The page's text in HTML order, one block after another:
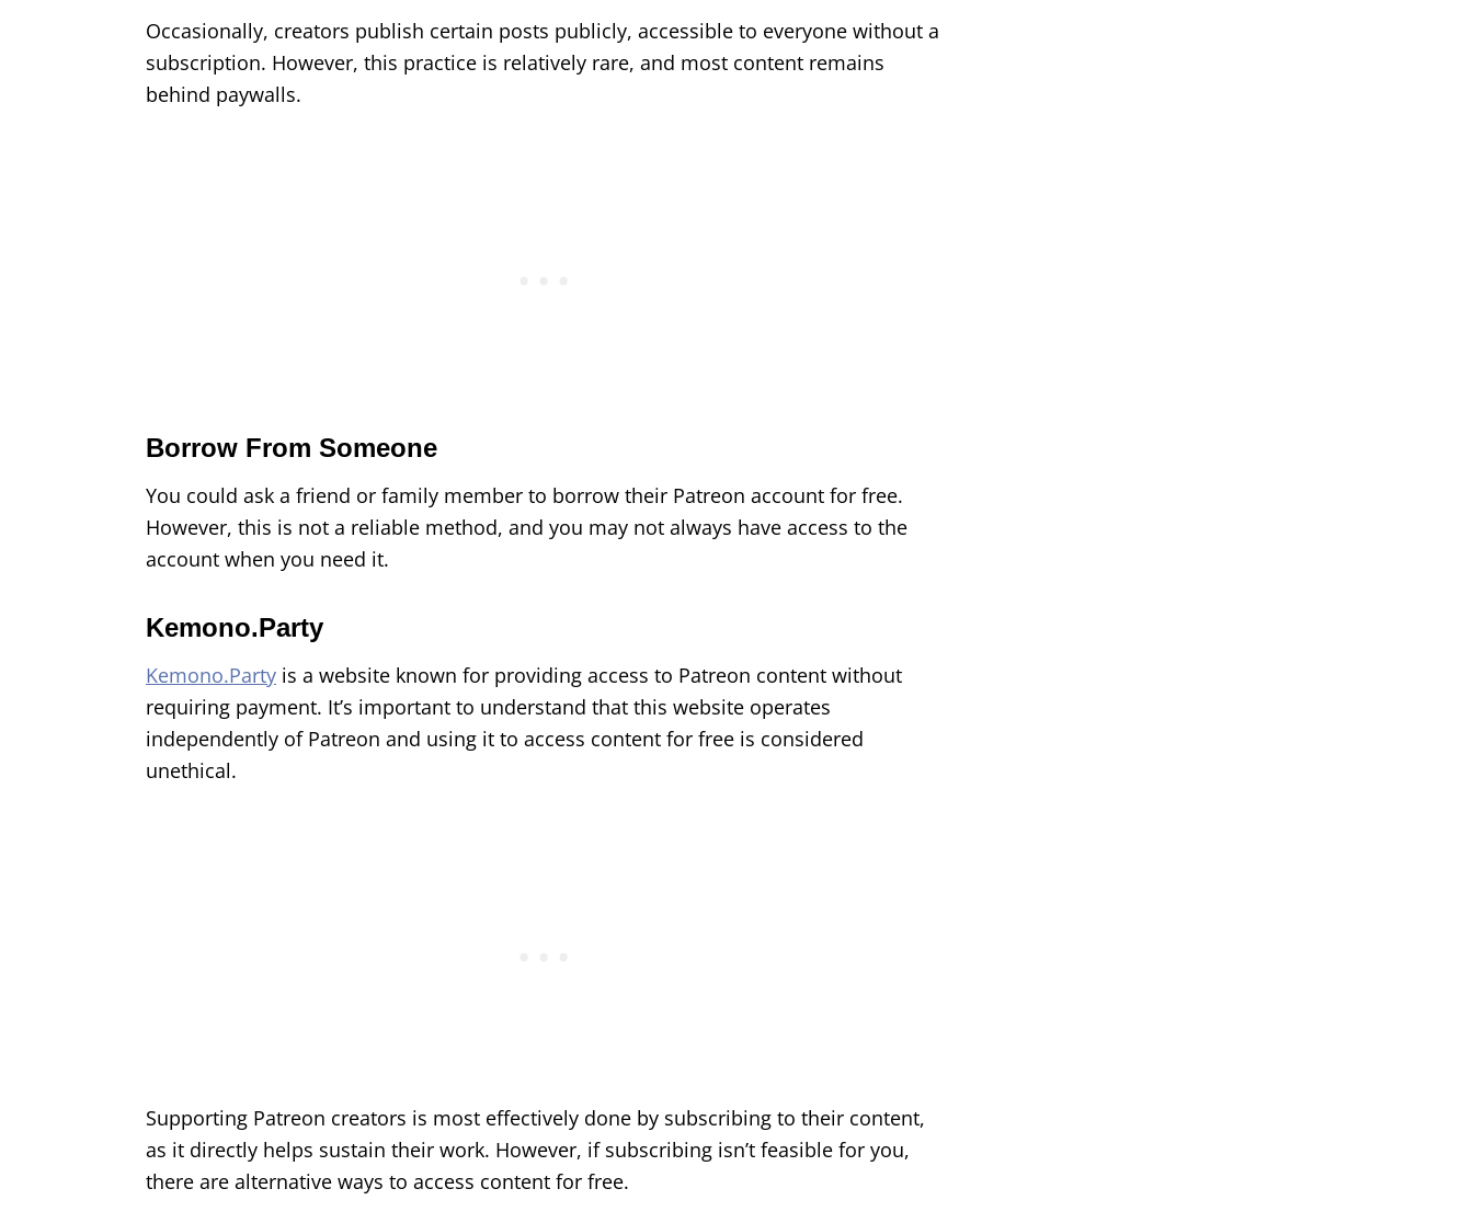
Occasionally, creators publish certain posts publicly, accessible to everyone without a
subscription. However, this practice is relatively rare, and most content remains
behind paywalls.
Borrow From Someone
You could ask a friend or family member to borrow their Patreon account for free.
However, this is not a reliable method, and you may not always have access to the
account when you need it.
Kemono.Party
Kemono.Party is a website known for providing access to Patreon content without
requiring payment. It’s important to understand that this website operates
independently of Patreon and using it to access content for free is considered
unethical.
Supporting Patreon creators is most effectively done by subscribing to their content,
as it directly helps sustain their work. However, if subscribing isn’t feasible for you,
there are alternative ways to access content for free.